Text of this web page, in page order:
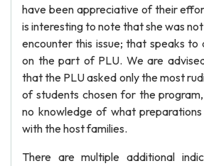
have been appreciative of their
is interesting to note that she was
encounter this issue; that speaks to
on the part of PLU. We are
that the PLU asked only the most
of students chosen for the
no knowledge of what
with the host families.
There are multiple additional